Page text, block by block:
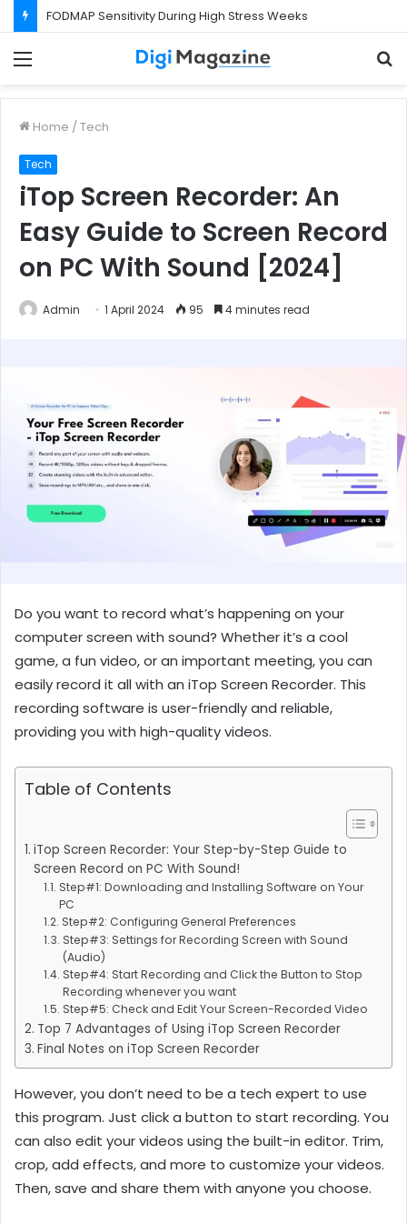
FODMAP Sensitivity During High Stress Weeks
Home / Tech
Tech
iTop Screen Recorder: An
Easy Guide to Screen Record
on PC With Sound [2024]
Admin 1 April 2024 95 4 minutes read
Do you want to record what’s happening on your
computer screen with sound? Whether it’s a cool
game, a fun video, or an important meeting, you can
easily record it all with an iTop Screen Recorder. This
recording software is user-friendly and reliable,
providing you with high-quality videos.
Table of Contents
iTop Screen Recorder: Your Step-by-Step Guide to
Screen Record on PC With Sound!
Step#1: Downloading and Installing Software on Your
PC
Step#2: Configuring General Preferences
Step#3: Settings for Recording Screen with Sound
(Audio)
Step#4: Start Recording and Click the Button to Stop
Recording whenever you want
Step#5: Check and Edit Your Screen-Recorded Video
Top 7 Advantages of Using iTop Screen Recorder
Final Notes on iTop Screen Recorder
However, you don’t need to be a tech expert to use
this program. Just click a button to start recording. You
can also edit your videos using the built-in editor. Trim,
crop, add effects, and more to customize your videos.
Then, save and share them with anyone you choose.